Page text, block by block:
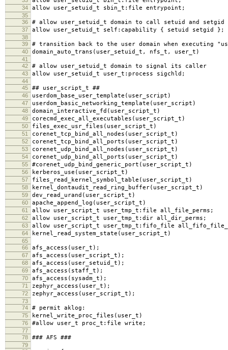
34 allow user_setuid_t sbin_t:file entrypoint;
35
36
# allow user_setuid_t domain to call setuid and setgid
37 allow user_setuid_t self:capability { setuid setgid };
38
39
# transition back to the user domain when executing
40 domain_auto_trans(user_setuid_t, nfs_t, user_t)
41
42
# allow user_setuid_t domain to signal its caller
43 allow user_setuid_t user_t:process sigchld;
44
45
## user_script_t ##
46 userdom_base_user_template(user_script)
47 userdom_basic_networking_template(user_script)
48 domain_interactive_fd(user_script_t)
49 corecmd_exec_all_executables(user_script_t)
50 files_exec_usr_files(user_script_t)
51 corenet_tcp_bind_all_nodes(user_script_t)
52 corenet_tcp_bind_all_ports(user_script_t)
53 corenet_udp_bind_all_nodes(user_script_t)
54 corenet_udp_bind_all_ports(user_script_t)
55 #corenet_udp_bind_generic_port(user_script_t)
56 kerberos_use(user_script_t)
57 files_read_kernel_symbol_table(user_script_t)
58 kernel_dontaudit_read_ring_buffer(user_script_t)
59 dev_read_urand(user_script_t)
60 apache_append_log(user_script_t)
61 allow user_script_t user_tmp_t:file all_file_perms;
62 allow user_script_t user_tmp_t:dir all_dir_perms;
63 allow user_script_t user_tmp_t:fifo_file
64 kernel_read_system_state(user_script_t)
65
66
afs_access(user_t);
67 afs_access(user_script_t);
68 afs_access(user_setuid_t);
69 afs_access(staff_t);
70 afs_access(sysadm_t);
71 zephyr_access(user_t);
72 zephyr_access(user_script_t);
73
74
# permit aklog:
75 kernel_write_proc_files(user_t)
76 #allow user_t proc_t:file write;
77
78
### AFS ###
79